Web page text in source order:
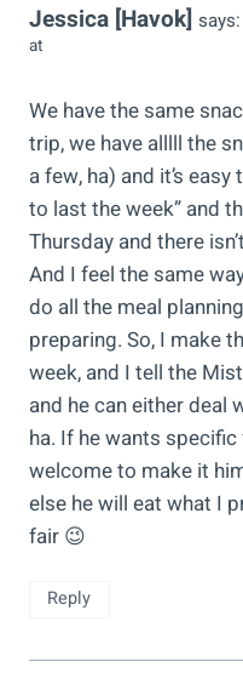
Jessica [Havok] says:
at
We have the same
trip, we have alllll the
a few, ha) and it’s easy
to last the week” and
Thursday and there
And I feel the same
do all the meal
preparing. So, I make
week, and I tell the
and he can either deal
ha. If he wants
welcome to make it
else he will eat what I
fair 😉
Reply